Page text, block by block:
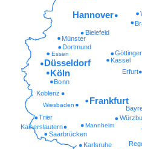
Karlsruhe
Saarbrücken
Kaiserslautern Mannheim
Trier
Wiesbaden
Koblenz
Bonn
Erfurt
Kassel
Essen
Dortmund
Münster
Bielefeld
Frankfurt
Köln
Düsseldorf
Hannover